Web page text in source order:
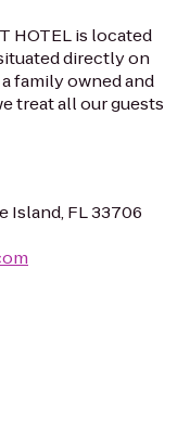
HOTEL is located
directly on
family owned and
treat all our guests
Island, FL 33706